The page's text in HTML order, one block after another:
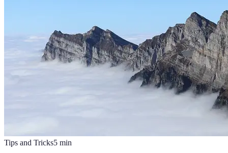
Tips and Tricks5 min